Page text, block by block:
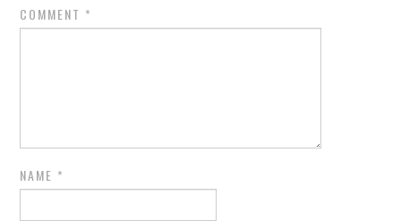
COMMENT *
NAME *